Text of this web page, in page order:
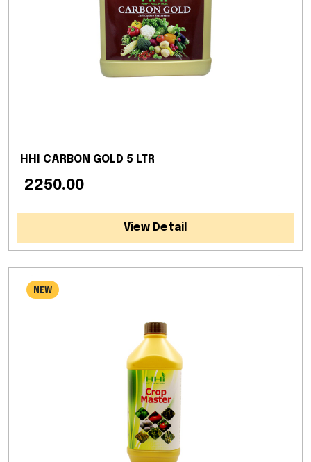
HHI CARBON GOLD 5 LTR
₹ 2250.00
View Detail
NEW